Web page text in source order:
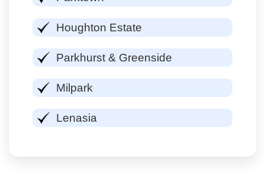
Houghton Estate
Parkhurst & Greenside
Milpark
Lenasia